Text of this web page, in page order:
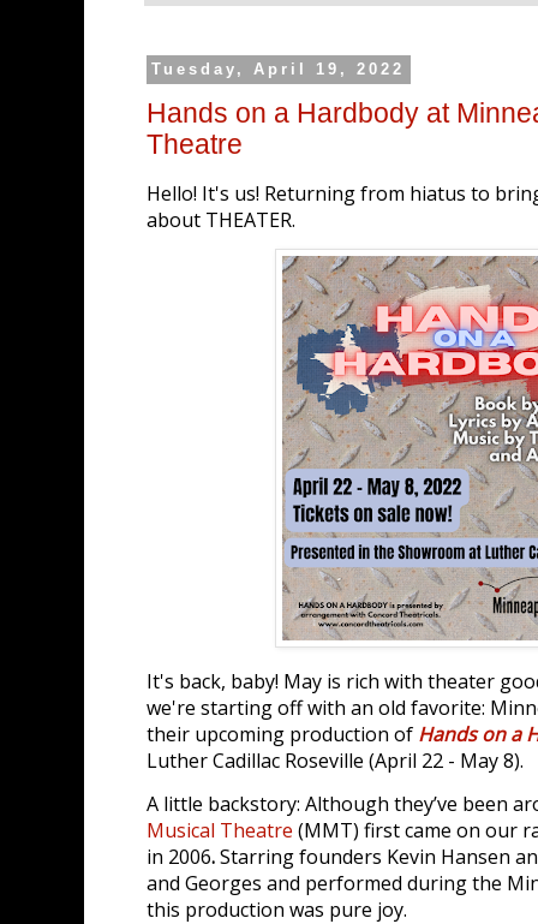
Tuesday, April 19, 2022
Hands on a Hardbody at
Theatre
Hello! It's us! Returning from hiatus to
about THEATER.
It's back, baby! May is rich with theater
we're starting off with an old favorite:
their upcoming production of Hands on a
Luther Cadillac Roseville (April 22 - May 8).
A little backstory: Although they’ve been
Musical Theatre (MMT) first came on our
in 2006.Starring founders Kevin Hansen
and Georges and performed during the
this production was pure joy.